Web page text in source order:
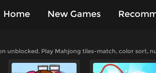
Home New Games
unblocked. Play Mahjong tiles-match, color sort,